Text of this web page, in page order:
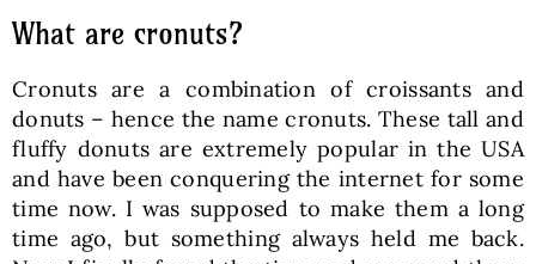
What are cronuts?
Cronuts are a combination of croissants and
donuts – hence the name cronuts. These tall and
fluffy donuts are extremely popular in the USA
and have been conquering the internet for some
time now. I was supposed to make them a long
time ago, but something always held me back.